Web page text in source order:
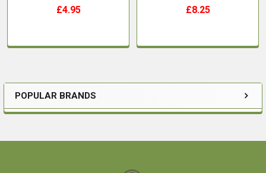
Sidebar
POPULAR BRANDS
£4.95
£8.25